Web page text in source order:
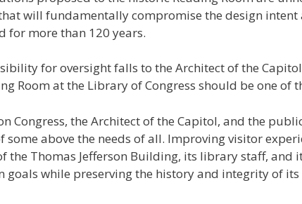
will fundamentally compromise the design
for more than 120 years.
for oversight falls to the Architect of the
Room at the Library of Congress should be one of
Congress, the Architect of the Capitol, and the
some above the needs of all. Improving visitor
the Thomas Jefferson Building, its library staff, and
goals while preserving the history and integrity of